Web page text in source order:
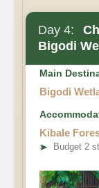
Day 4:
Bigodi
Main
Bigodi
Kibale
➤ Budget 2